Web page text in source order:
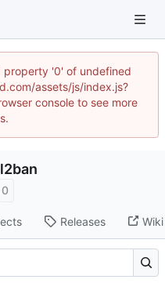
property '0' of undefined
assets/js/index.js?
console to see more
0
Releases Wiki